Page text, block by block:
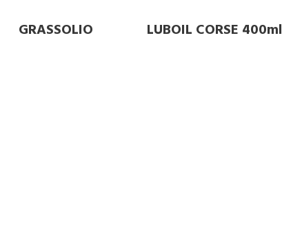
GRASSOLIO LUBOIL CORSE 400ml